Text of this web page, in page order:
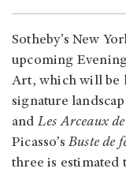
Sotheby’s New
upcoming
Art, which will be
signature
andLes Arceaux
Picasso’sBuste de
three is estimated